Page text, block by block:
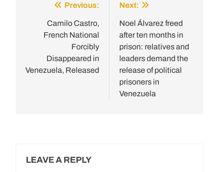
navigation
Previous:
Camilo Castro,
French National
Forcibly
Disappeared in
Venezuela, Released
Next:
Noel Álvarez freed
after ten months in
prison: relatives and
leaders demand the
release of political
prisoners in
Venezuela
LEAVE A REPLY